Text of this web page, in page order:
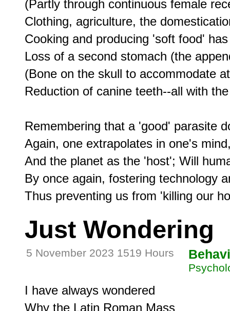
(Partly through continuous female
Clothing, agriculture, the
Cooking and producing 'soft food'
Loss of a second stomach (the
(Bone on the skull to accommodate
Reduction of canine teeth--all with
Remembering that a 'good' parasite
Again, one extrapolates in one's
And the planet as the 'host'; Will
By once again, fostering technology
Just Wondering
5 November 2023 1519 Hours
I have always wondered
Why the Latin Roman Mass